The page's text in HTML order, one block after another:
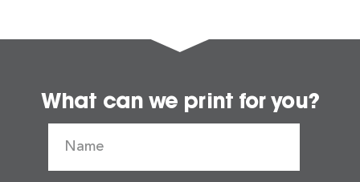
What can we print for you?